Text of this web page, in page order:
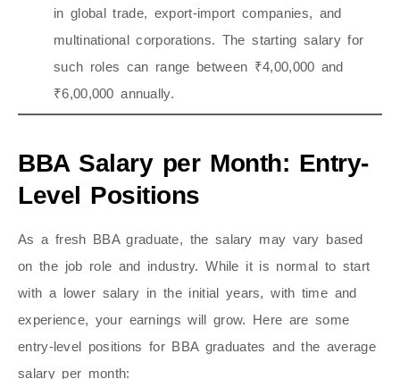
in global trade, export-import companies, and
multinational corporations. The starting salary for
such roles can range between ₹4,00,000 and
₹6,00,000 annually.
BBA Salary per Month: Entry-
Level Positions
As a fresh BBA graduate, the salary may vary based
on the job role and industry. While it is normal to start
with a lower salary in the initial years, with time and
experience, your earnings will grow. Here are some
entry-level positions for BBA graduates and the average
salary per month: